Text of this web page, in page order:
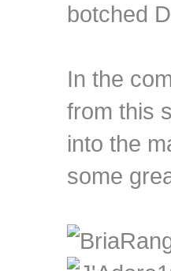
botched
In the
from this
into the
some